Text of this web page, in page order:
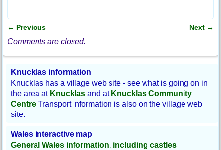
o
o
Post navigation
← Previous Next →
Comments are closed.
Knucklas information
Knucklas has a village web site - see what is going on in
the area at Knucklas and at Knucklas Community
Centre Transport information is also on the village web
site.
Wales interactive map
General Wales information, including castles